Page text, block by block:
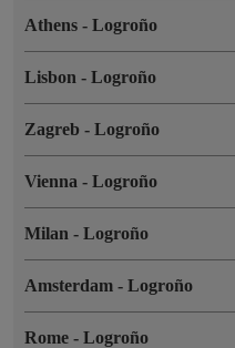
Athens - Logroño
Lisbon - Logroño
Zagreb - Logroño
Vienna - Logroño
Milan - Logroño
Amsterdam - Logroño
Rome - Logroño